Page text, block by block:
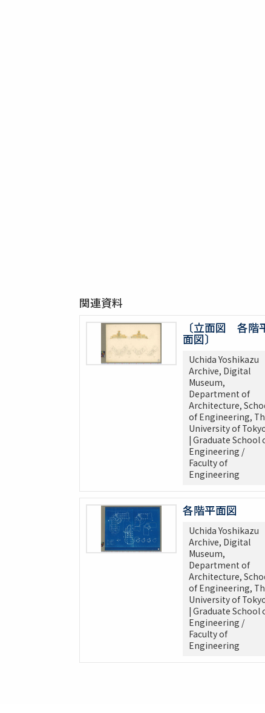
関連資料
〔立面図 各階
面図〕
Uchida Yoshikazu
Archive, Digital
Museum,
Department of
Architecture,
of Engineering,
University of
| Graduate School
Engineering /
Faculty of
Engineering
各階平面図
Uchida Yoshikazu
Archive, Digital
Museum,
Department of
Architecture,
of Engineering,
University of
| Graduate School
Engineering /
Faculty of
Engineering